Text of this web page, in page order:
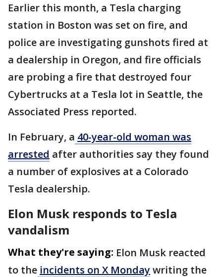
Earlier this month, a Tesla charging
station in Boston was set on fire, and
police are investigating gunshots fired at
a dealership in Oregon, and fire officials
are probing a fire that destroyed four
Cybertrucks at a Tesla lot in Seattle, the
Associated Press reported.
In February, a 40-year-old woman was
arrested after authorities say they found
a number of explosives at a Colorado
Tesla dealership.
Elon Musk responds to Tesla
vandalism
What they're saying: Elon Musk reacted
to the incidents on X Mondaywriting the